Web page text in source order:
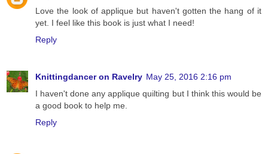
Love the look of applique but haven't gotten the hang of it
yet. I feel like this book is just what I need!
Reply
Knittingdancer on Ravelry May 25, 2016 2:16 pm
I haven't done any applique quilting but I think this would be
a good book to help me.
Reply